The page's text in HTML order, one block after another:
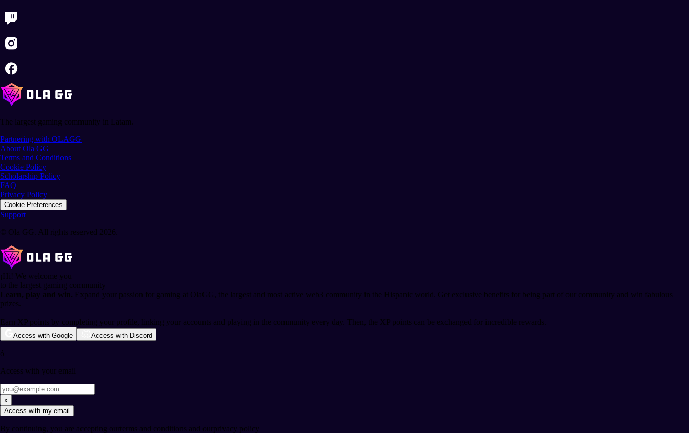
The largest gaming community in Latam.
Partnering with OLAGG
About Ola GG
Terms and Conditions
Cookie Policy
Scholarship Policy
FAQ
Privacy Policy
Cookie Preferences
Support
© Ola GG. All rights reserved 2026.
¡Hi! We welcome you
to the largest gaming community
Learn, play and win. Expand your passion for gaming at OlaGG, the largest and most active web3 community in the Hispanic world. Get exclusive benefits for being part of our community and win fabulous
prizes.
Earn XP points by completing your profile, linking your accounts and playing in the community every day. Then, the XP points can be exchanged for incredible rewards.
Access with Google Access with Discord
ó
Access with your email
x
Access with my email
By continuing, you are accepting ourterms and conditions and ourprivacy policy